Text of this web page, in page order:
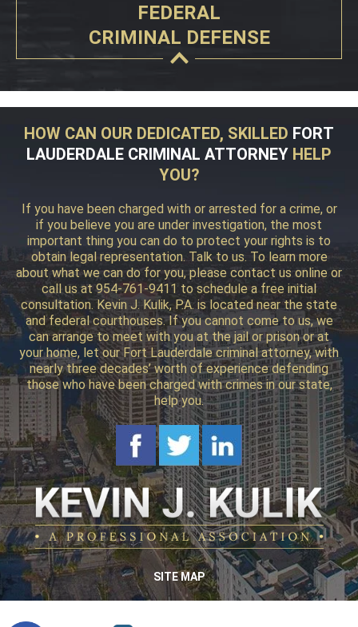
FEDERAL
CRIMINAL DEFENSE
HOW CAN OUR DEDICATED, SKILLED FORT
LAUDERDALE CRIMINAL ATTORNEY HELP
YOU?
If you have been charged with or arrested for a crime, or
if you believe you are under investigation, the most
important thing you can do to protect your rights is to
obtain legal representation. Talk to us. To learn more
about what we can do for you, please contact us online or
call us at 954-761-9411 to schedule a free initial
consultation. Kevin J. Kulik, P.A. is located near the state
and federal courthouses. If you cannot come to us, we
can arrange to meet with you at the jail or prison or at
your home, let our Fort Lauderdale criminal attorney, with
nearly three decades’ worth of experience defending
those who have been charged with crimes in our state,
help you.
SITE MAP